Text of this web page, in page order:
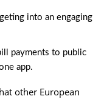
into an engaging
payments to public
app.
other European